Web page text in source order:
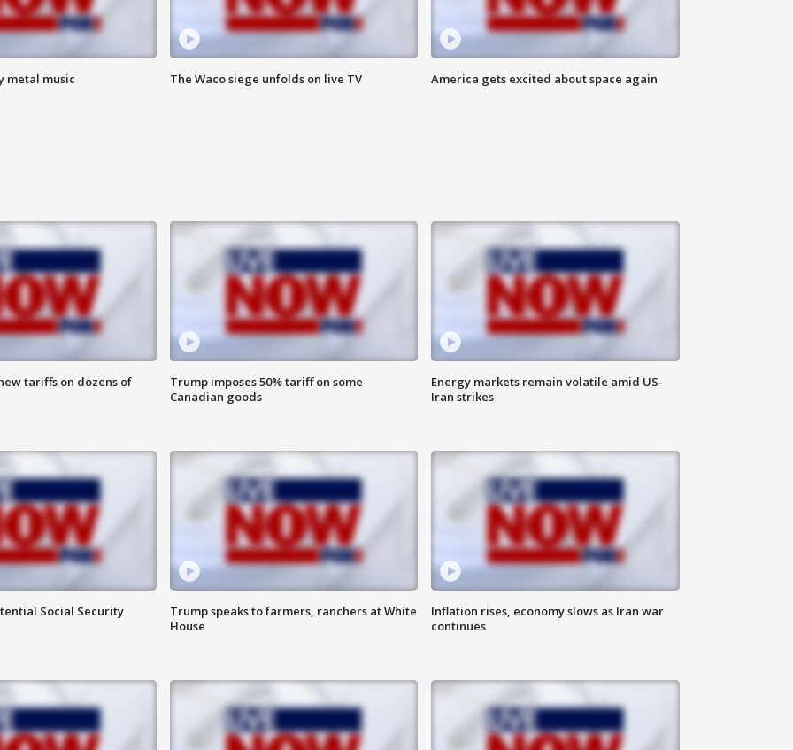
metal music The Waco siege unfolds on live TV America gets excited about space again
tariffs on dozens of
Trump imposes 50% tariff on some
Canadian goods
Energy markets remain volatile amid US-
Iran strikes
Social Security
Trump speaks to farmers, ranchers at White
House
Inflation rises, economy slows as Iran war
continues